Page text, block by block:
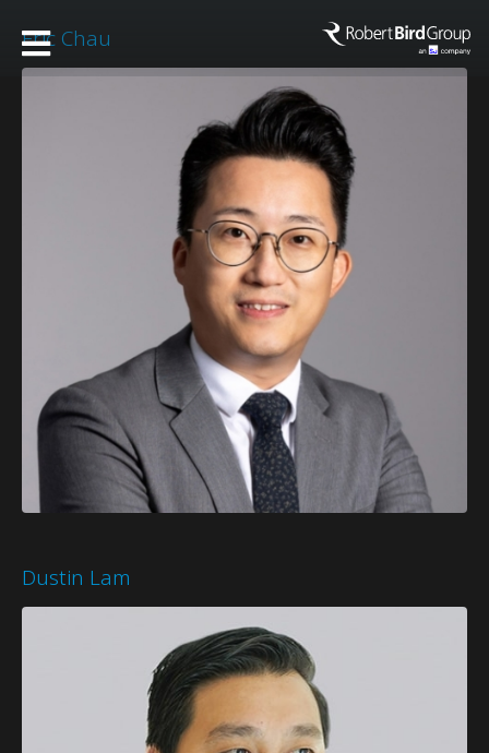
Eric Chau
Dustin Lam